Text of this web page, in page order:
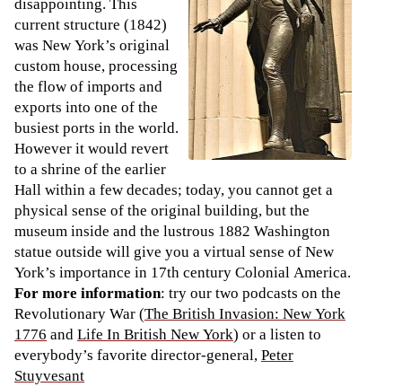
disappointing. This
current structure (1842)
was New York’s original
custom house, processing
the flow of imports and
exports into one of the
busiest ports in the world.
However it would revert
to a shrine of the earlier
Hall within a few decades; today, you cannot get a
physical sense of the original building, but the
museum inside and the lustrous 1882 Washington
statue outside will give you a virtual sense of New
York’s importance in 17th century Colonial America.
For more information: try our two podcasts on the
Revolutionary War (The British Invasion: New York
1776 andLife In British New York) or a listen to
everybody’s favorite director-general,Peter
Stuyvesant